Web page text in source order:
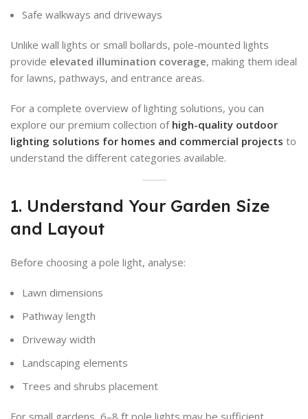
Safe walkways and driveways
Unlike wall lights or small bollards, pole-mounted lights
provide elevated illumination coverage, making them ideal
for lawns, pathways, and entrance areas.
For a complete overview of lighting solutions, you can
explore our premium collection of high-quality outdoor
lighting solutions for homes and commercial projects to
understand the different categories available.
1. Understand Your Garden Size
and Layout
Before choosing a pole light, analyse:
Lawn dimensions
Pathway length
Driveway width
Landscaping elements
Trees and shrubs placement